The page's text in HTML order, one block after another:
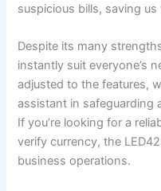
suspicious bills, saving us
Despite its many
instantly suit everyone’s
adjusted to the features,
assistant in safeguarding
If you’re looking for a
verify currency, the
business operations.